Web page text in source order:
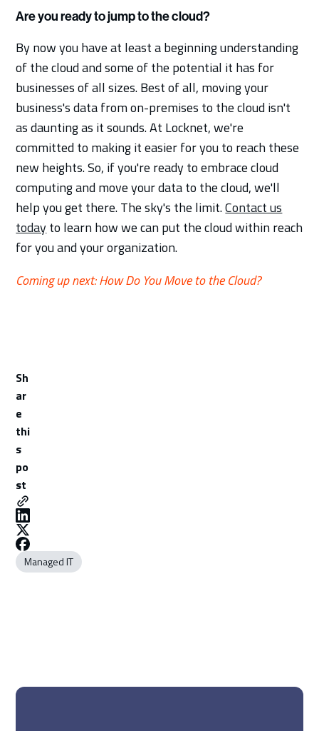
Are you ready to jump to the cloud?
By now you have at least a beginning understanding
of the cloud and some of the potential it has for
businesses of all sizes. Best of all, moving your
business's data from on-premises to the cloud isn't
as daunting as it sounds. At Locknet, we're
committed to making it easier for you to reach these
new heights. So, if you're ready to embrace cloud
computing and move your data to the cloud, we'll
help you get there. The sky's the limit.Contact us
todayto learn how we can put the cloud within reach
for you and your organization.
Coming up next: How Do You Move to the Cloud?
Sh
ar
e
thi
s
po
st
Managed IT